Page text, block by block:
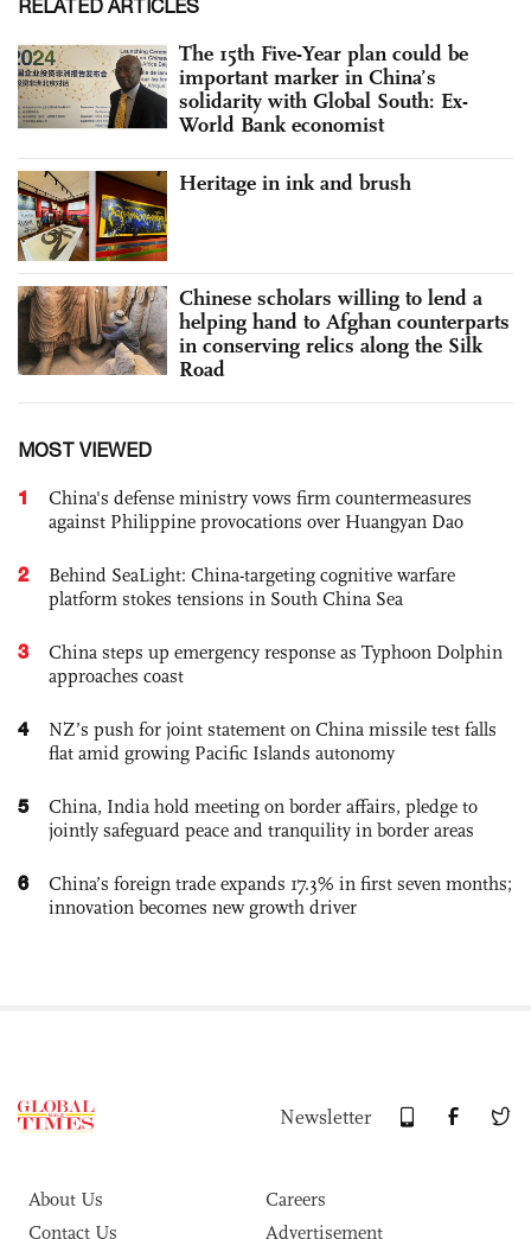
RELATED ARTICLES
The 15th Five-Year plan could be
important marker in China’s
solidarity with Global South: Ex-
World Bank economist
Heritage in ink and brush
Chinese scholars willing to lend a
helping hand to Afghan counterparts
in conserving relics along the Silk
Road
MOST VIEWED
1
China's defense ministry vows firm countermeasures
against Philippine provocations over Huangyan Dao
2
Behind SeaLight: China-targeting cognitive warfare
platform stokes tensions in South China Sea
3
China steps up emergency response as Typhoon Dolphin
approaches coast
4
NZ’s push for joint statement on China missile test falls
flat amid growing Pacific Islands autonomy
5
China, India hold meeting on border affairs, pledge to
jointly safeguard peace and tranquility in border areas
6
China’s foreign trade expands 17.3% in first seven months;
innovation becomes new growth driver
Newsletter
About Us
Careers
Contact Us
Advertisement